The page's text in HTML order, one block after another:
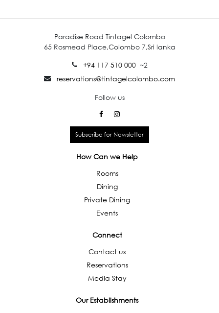
Paradise Road Tintagel Colombo
65 Rosmead Place,Colombo 7,Sri lanka
+94 117 510 000~2
reservations@tintagelcolombo.com
Follow us
Subscribe for Newsletter
How Can we Help
Rooms
Dining
Private Dining
Events
Connect
Contact us
Reservations
Media Stay
Our Establishments